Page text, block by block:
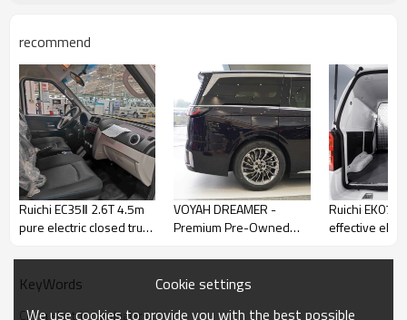
recommend
Ruichi EC35Ⅱ 2.6T 4.5m
pure electric closed truck
VOYAH DREAMER -
Premium Pre-Owned
Vehicles
Ruichi EK07S
effective
KeyWords
China electric car dealers
Cookie settings
We use cookies to provide you with the best possible